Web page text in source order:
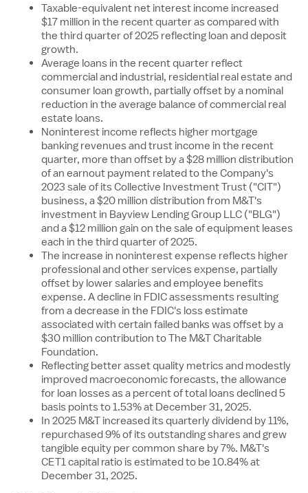
Taxable-equivalent net interest income increased
$17 million in the recent quarter as compared with
the third quarter of 2025 reflecting loan and deposit
growth.
Average loans in the recent quarter reflect
commercial and industrial, residential real estate and
consumer loan growth, partially offset by a nominal
reduction in the average balance of commercial real
estate loans.
Noninterest income reflects higher mortgage
banking revenues and trust income in the recent
quarter, more than offset by a$28 million distribution
of an earnout payment related to the Company's
2023 sale of its Collective Investment Trust ("CIT")
business, a$20 million distribution from M&T's
investment in Bayview Lending Group LLC ("BLG")
and a$12 million gain on the sale of equipment leases
each in the third quarter of 2025.
The increase in noninterest expense reflects higher
professional and other services expense, partially
offset by lower salaries and employee benefits
expense. A decline in FDIC assessments resulting
from a decrease in the FDIC's loss estimate
associated with certain failed banks was offset by a
$30 million contribution to The M&T Charitable
Foundation.
Reflecting better asset quality metrics and modestly
improved macroeconomic forecasts, the allowance
for loan losses as a percent of total loans declined 5
basis points to 1.53% at December 31, 2025.
In 2025 M&T increased its quarterly dividend by 11%,
repurchased 9% of its outstanding shares and grew
tangible equity per common share by 7%. M&T's
CET1 capital ratio is estimated to be 10.84% at
December 31, 2025.